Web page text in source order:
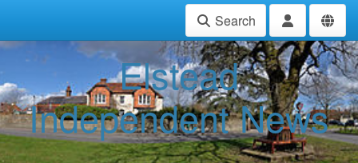
Search
Elstead
Independent News